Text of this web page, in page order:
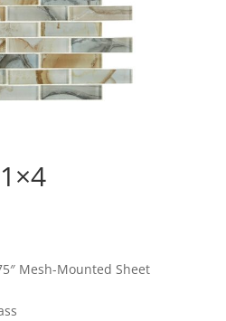
Mesh-Mounted Sheet